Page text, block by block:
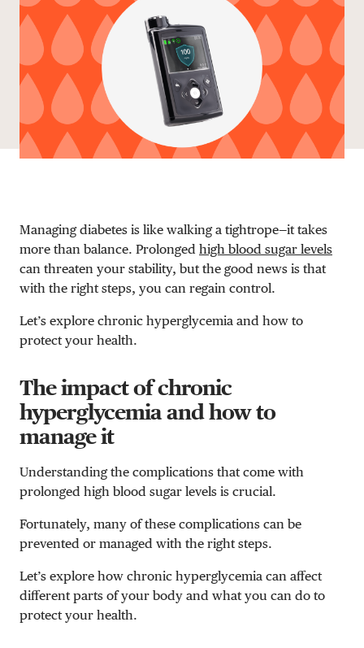
Managing diabetes is like walking a tightrope—it takes
more than balance. Prolonged high blood sugar levels
can threaten your stability, but the good news is that
with the right steps, you can regain control.
Let’s explore chronic hyperglycemia and how to
protect your health.
The impact of chronic
hyperglycemia and how to
manage it
Understanding the complications that come with
prolonged high blood sugar levels is crucial.
Fortunately, many of these complications can be
prevented or managed with the right steps.
Let’s explore how chronic hyperglycemia can affect
different parts of your body and what you can do to
protect your health.